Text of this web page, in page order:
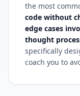
the most
code without
edge cases
thought
specifically
coach you to